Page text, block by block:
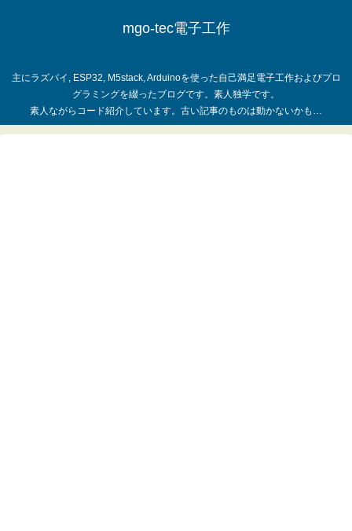
mgo-tec電子工作
主にラズパイ, ESP32, M5stack, Arduinoを使った自己満足電子工作およびプロ
グラミングを綴ったブログです。素人独学です。